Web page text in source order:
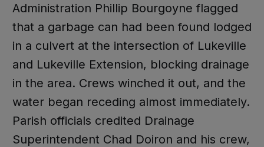
Administration Phillip Bourgoyne flagged
that a garbage can had been found lodged
in a culvert at the intersection of Lukeville
and Lukeville Extension, blocking drainage
in the area. Crews winched it out, and the
water began receding almost immediately.
Parish officials credited Drainage
Superintendent Chad Doiron and his crew,